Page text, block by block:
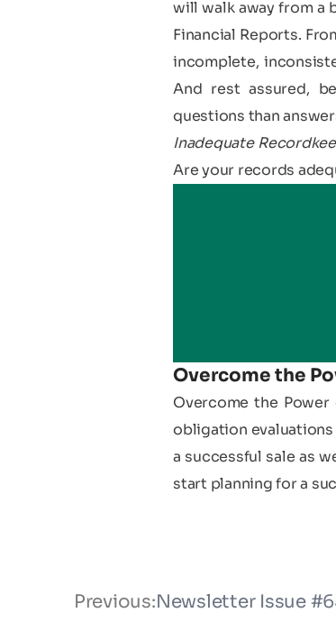
will walk away from a
Financial Reports.
incomplete,
And rest assured,
questions than
Inadequate
Are your records
Overcome the
Overcome the
obligation
a successful sale as
start planning for a
Previous:Newsletter Issue